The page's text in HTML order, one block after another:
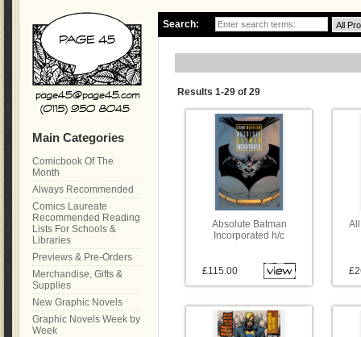
Search:
Results 1-29 of 29
Absolute Batman
Incorporated h/c
£115.00
Main Categories
Comicbook Of The
Month
Always Recommended
Comics Laureate
Recommended Reading
Lists For Schools &
Libraries
Previews & Pre-Orders
Merchandise, Gifts &
Supplies
New Graphic Novels
Graphic Novels Week by
Week